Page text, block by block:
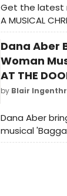
Get the latest
A MUSICAL
including the
Cerveris as
Dana Aber
Woman
AT THE
by Blair
Dana Aber
musical
Broadway at